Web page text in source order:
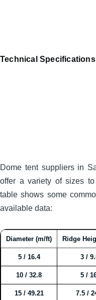
Technical
Dome tent suppliers in
offer a variety of sizes
table shows some
available data:
Diameter (m/ft) Ridge
5 / 16.4 3 /
10 / 32.8 5 /
15 / 49.21 7.5 /